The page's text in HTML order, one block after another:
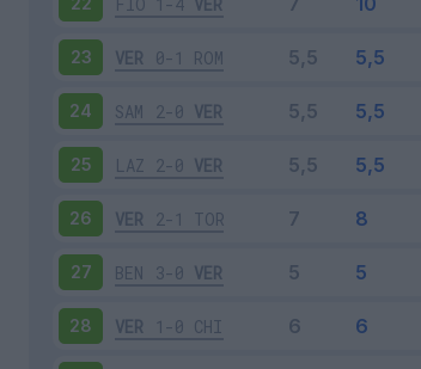
23 VER 0-1 ROM
24 SAM 2-0 VER
25 LAZ 2-0 VER
26 VER 2-1 TOR
27 BEN 3-0 VER
28 VER 1-0 CHI